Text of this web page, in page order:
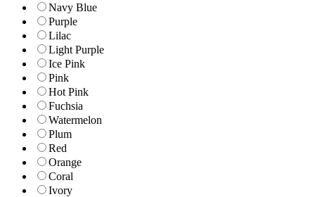
Navy Blue
Purple
Lilac
Light Purple
Ice Pink
Pink
Hot Pink
Fuchsia
Watermelon
Plum
Red
Orange
Coral
Ivory